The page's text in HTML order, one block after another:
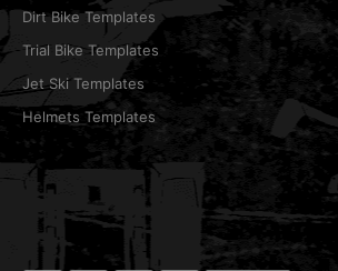
Dirt Bike Templates
Trial Bike Templates
Jet Ski Templates
Helmets Templates